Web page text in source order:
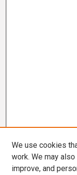
We use cookies
work. We may
improve, and